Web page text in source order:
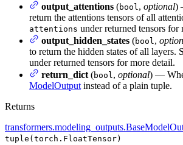
output_attentions (bool, optional)
return the attentions tensors of all
attentions under returned tensors for
output_hidden_states (bool,
to return the hidden states of all layers.
under returned tensors for more detail.
return_dict (bool, optional) —
ModelOutput instead of a plain tuple.
Returns
tuple(torch.FloatTensor)